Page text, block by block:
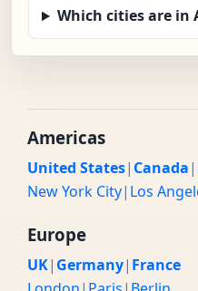
Which cities are in
Americas
United States| Canada|
New York City| Los
Europe
UK| Germany| France